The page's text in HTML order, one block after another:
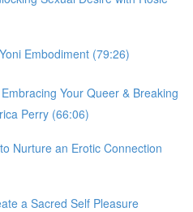
Embodiment (79:26)
Your Queer & Breaking
Perry (66:06)
Nurture an Erotic Connection
a Sacred Self Pleasure